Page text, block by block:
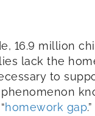
16.9 million
lack the
to
“homework gap.”